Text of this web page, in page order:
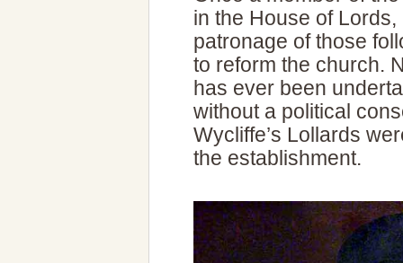
in the House of
patronage of those
to reform the church.
has ever been
without a political
Wycliffe’s Lollards
the establishment.